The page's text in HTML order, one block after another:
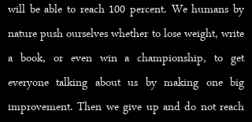
will be able to reach 100 percent. We humans by
nature push ourselves whether to lose weight, write
a book, or even win a championship, to get
everyone talking about us by making one big
improvement. Then we give up and do not reach